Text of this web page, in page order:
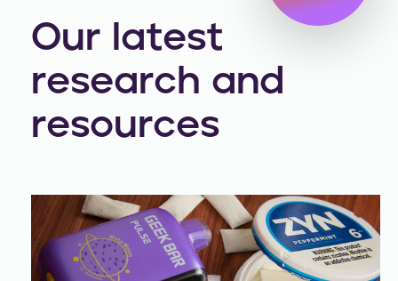
Our latest
research and
resources